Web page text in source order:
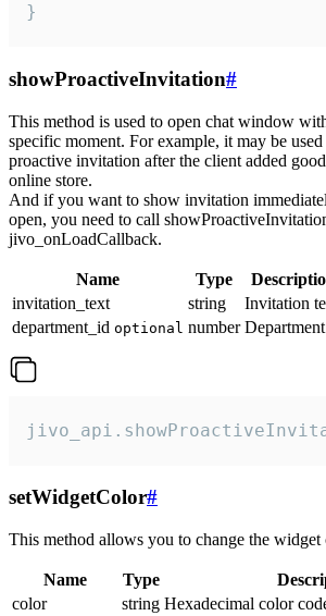
}
showProactiveInvitation#
This method is used to open chat window
specific moment. For example, it may be
proactive invitation after the client added
online store.
And if you want to show invitation
open, you need to call
jivo_onLoadCallback.
Name Type
invitation_text
string
Invitation
department_id optional number
setWidgetColor#
This method allows you to change the widget
Name Type
color
string Hexadecimal color